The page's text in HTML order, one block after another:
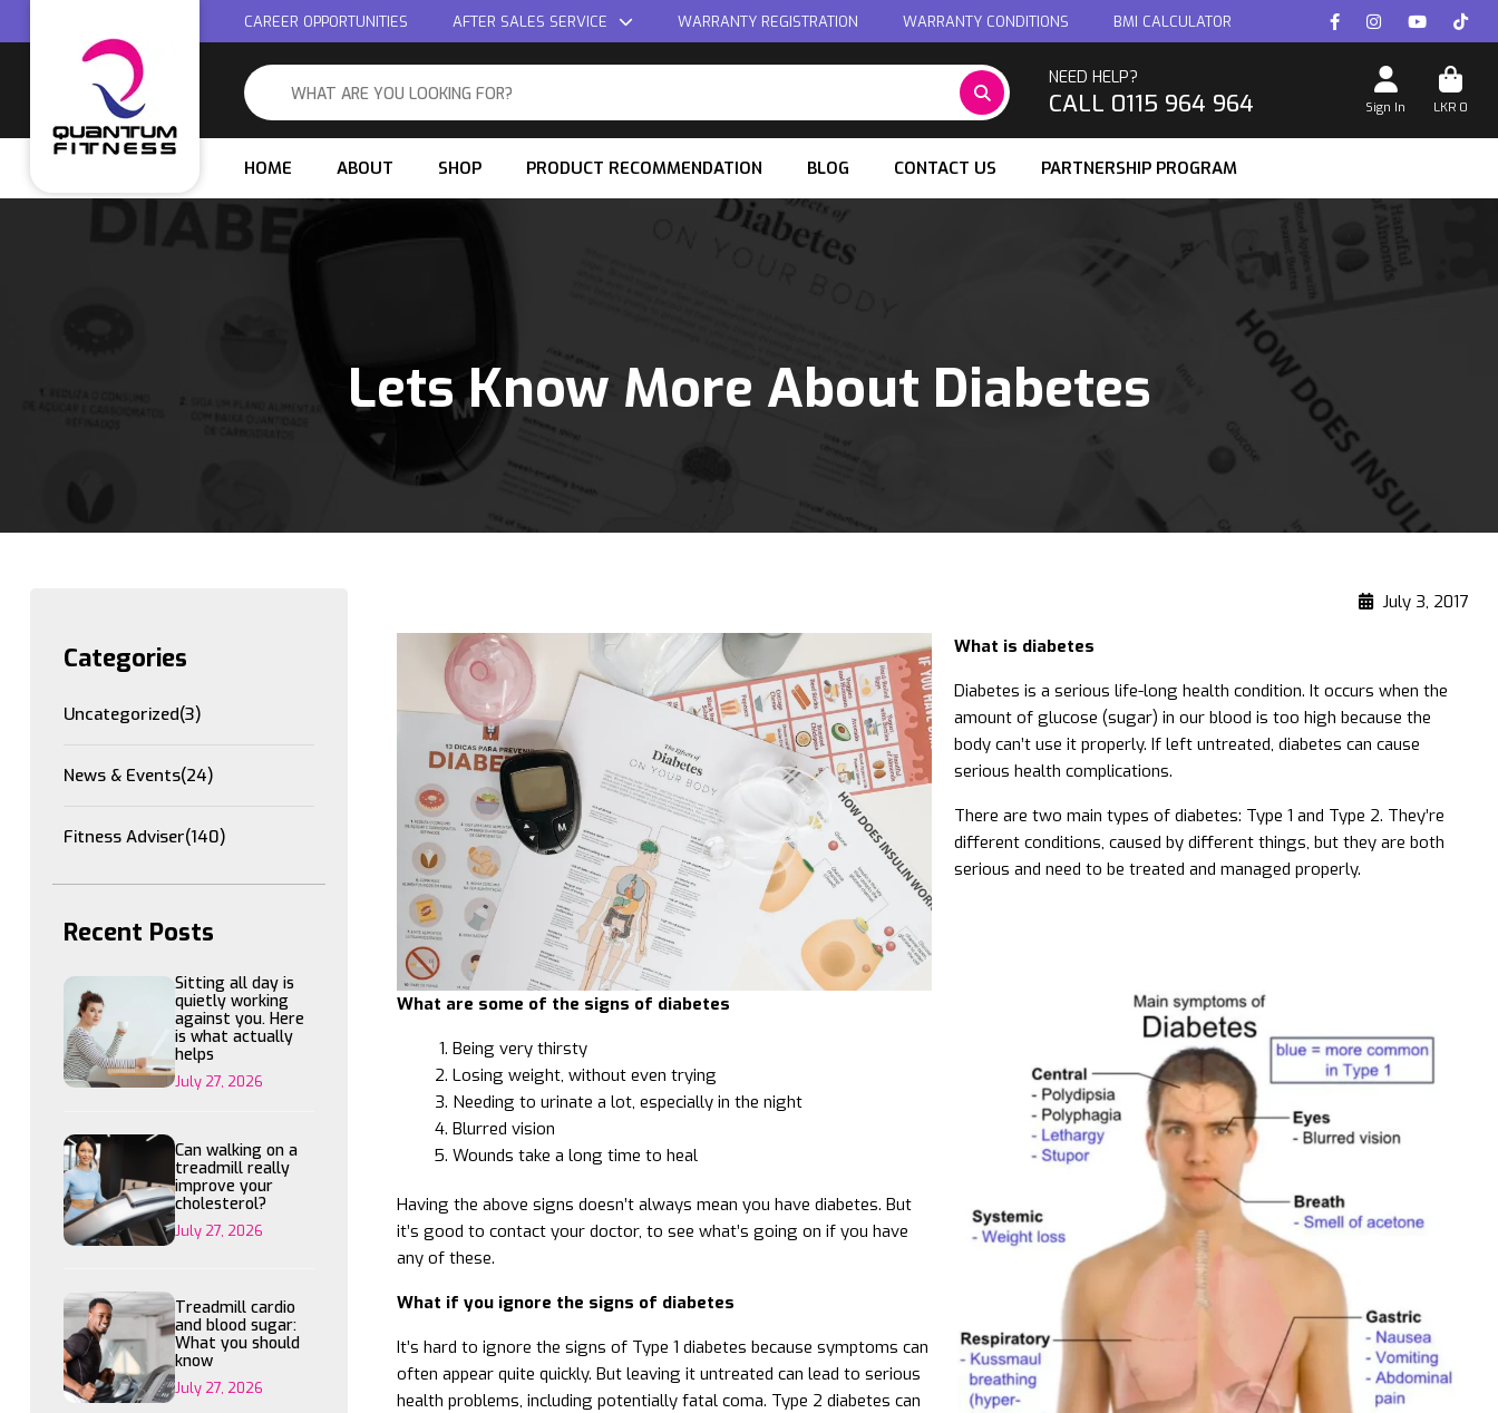
CAREER OPPORTUNITIES AFTER SALES SERVICE WARRANTY REGISTRATION WARRANTY CONDITIONS BMI CALCULATOR
NEED HELP?
CALL 0115 964 964 Sign In LKR 0
HOME ABOUT SHOP PRODUCT RECOMMENDATION BLOG CONTACT US PARTNERSHIP PROGRAM
Lets Know More About Diabetes
Categories
Uncategorized(3)
News & Events(24)
Fitness Adviser(140)
Recent Posts
Sitting all day is
quietly working
against you. Here
is what actually
helps
July 27, 2026
Can walking on a
treadmill really
improve your
cholesterol?
July 27, 2026
Treadmill cardio
and blood sugar:
What you should
know
July 27, 2026
July 3, 2017
What is diabetes
Diabetes is a serious life-long health condition. It occurs when the
amount of glucose (sugar) in our blood is too high because the
body can’t use it properly. If left untreated, diabetes can cause
serious health complications.
There are two main types of diabetes: Type 1 and Type 2. They’re
different conditions, caused by different things, but they are both
serious and need to be treated and managed properly.
What are some of the signs of diabetes
Being very thirsty
Losing weight, without even trying
Needing to urinate a lot, especially in the night
Blurred vision
Wounds take a long time to heal
Having the above signs doesn’t always mean you have diabetes. But
it’s good to contact your doctor, to see what’s going on if you have
any of these.
What if you ignore the signs of diabetes
It’s hard to ignore the signs of Type 1 diabetes because symptoms can
often appear quite quickly. But leaving it untreated can lead to serious
health problems, including potentially fatal coma. Type 2 diabetes can